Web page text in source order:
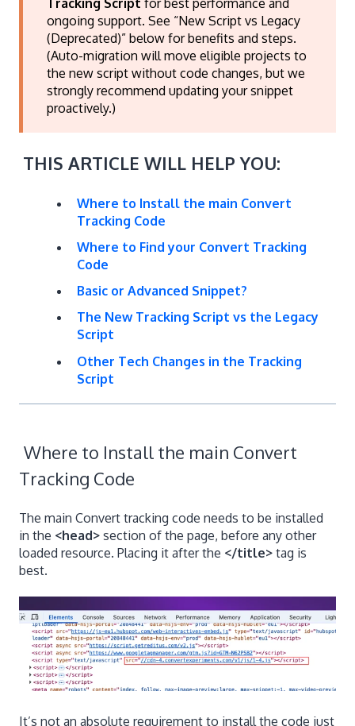
Tracking Script for best performance and
ongoing support. See “New Script vs Legacy
(Deprecated)” below for benefits and steps.
(Auto-migration will move eligible projects to
the new script without code changes, but we
strongly recommend updating your snippet
proactively.)
THIS ARTICLE WILL HELP YOU:
Where to Install the main Convert
Tracking Code
Where to Find your Convert Tracking
Code
Basic or Advanced Snippet?
The New Tracking Script vs the Legacy
Script
Other Tech Changes in the Tracking
Script
Where to Install the main Convert
Tracking Code
The main Convert tracking code needs to be installed
in the <head> section of the page, before any other
loaded resource. Placing it after the </title> tag is
best.
It’s not an absolute requirement to install the code just